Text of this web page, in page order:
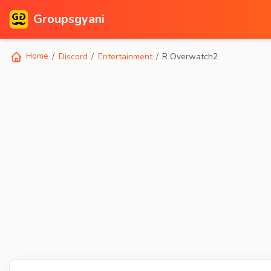
Groupsgyani
Home Discord Entertainment R Overwatch2